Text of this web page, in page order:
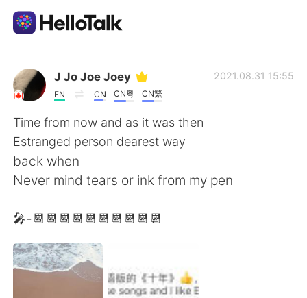
Language Exchange App
AI Grammar Checker
English
Español
Français Deutsch
J Jo Joe Joey
EN CN CN粤 CN繁
2021.08.31 15:55
Time from now and as it was then
Estranged person dearest way
back when
Never mind tears or ink from my pen
🎤-📆📆📆📆📆📆📆📆📆📆